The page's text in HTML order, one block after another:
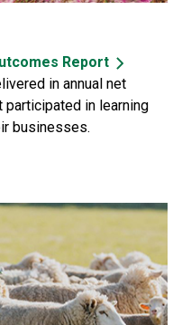
Report
in annual net
in learning
businesses.